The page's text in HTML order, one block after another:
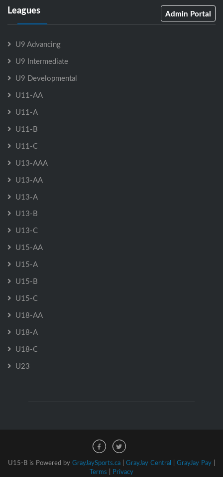
Leagues Admin Portal
U9 Advancing
U9 Intermediate
U9 Developmental
U11-AA
U11-A
U11-B
U11-C
U13-AAA
U13-AA
U13-A
U13-B
U13-C
U15-AA
U15-A
U15-B
U15-C
U18-AA
U18-A
U18-C
U23
U15-B is Powered by GrayJaySports.ca | GrayJay Central | GrayJay Pay |
Terms | Privacy